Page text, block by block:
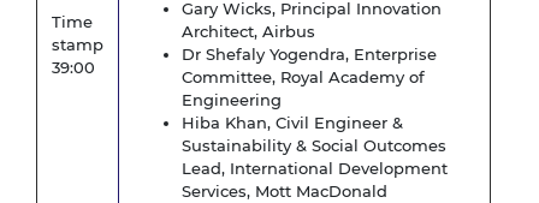
Time
stamp
39:00
Gary Wicks, Principal Innovation
Architect, Airbus
Dr Shefaly Yogendra, Enterprise
Committee, Royal Academy of
Engineering
Hiba Khan, Civil Engineer &
Sustainability & Social Outcomes
Lead, International Development
Services, Mott MacDonald